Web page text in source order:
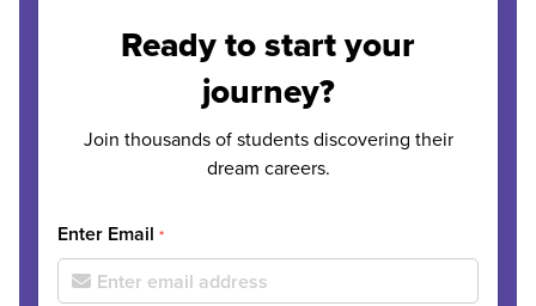
Ready to start your
journey?
Join thousands of students discovering their
dream careers.
Enter Email *